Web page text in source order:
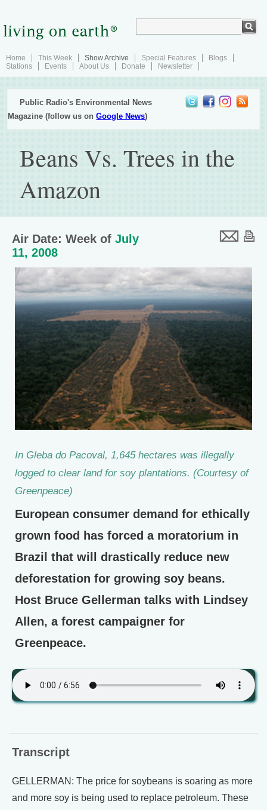
Home This Week Show Archive Special Features
Blogs
Stations
Events About Us Donate Newsletter
Public Radio's Environmental News
Magazine (follow us onGoogle News)
Beans Vs. Trees in the
Amazon
Air Date: Week of July
11, 2008
In Gleba do Pacoval, 1,645 hectares was illegally
logged to clear land for soy plantations. (Courtesy of
Greenpeace)
European consumer demand for ethically
grown food has forced a moratorium in
Brazil that will drastically reduce new
deforestation for growing soy beans.
Host Bruce Gellerman talks with Lindsey
Allen, a forest campaigner for
Greenpeace.
Transcript
GELLERMAN: The price for soybeans is soaring as more
and more soy is being used to replace petroleum. These